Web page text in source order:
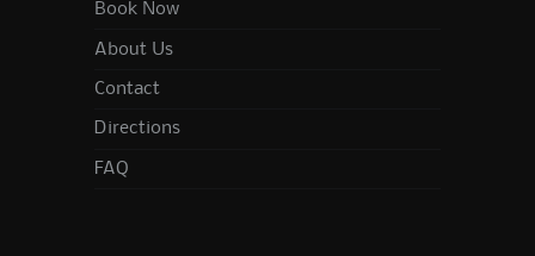
Book Now
About Us
Contact
Directions
FAQ